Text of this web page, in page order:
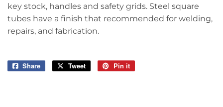
key stock, handles and safety grids. Steel square
tubes have a finish that recommended for welding,
repairs, and fabrication.
Share
Share
Tweet
Tweet
Pin it